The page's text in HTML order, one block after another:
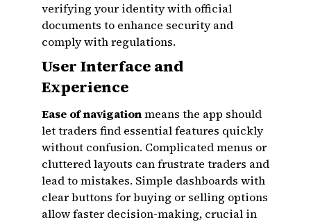
verifying your identity with official
documents to enhance security and
comply with regulations.
User Interface and
Experience
Ease of navigationmeans the app should
let traders find essential features quickly
without confusion. Complicated menus or
cluttered layouts can frustrate traders and
lead to mistakes. Simple dashboards with
clear buttons for buying or selling options
allow faster decision-making, crucial in